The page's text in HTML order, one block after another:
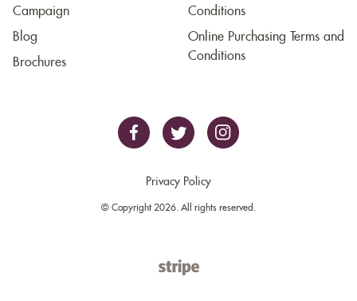
Campaign
Blog
Brochures
Conditions
Online Purchasing Terms and
Conditions
Privacy Policy
© Copyright 2026. All rights reserved.